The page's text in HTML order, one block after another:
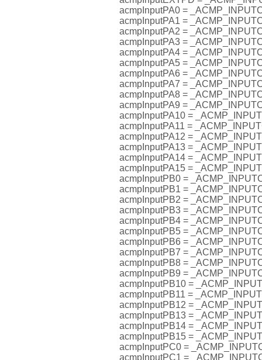
acmpInputPA0 =
acmpInputPA1 =
acmpInputPA2 =
acmpInputPA3 =
acmpInputPA4 =
acmpInputPA5 =
acmpInputPA6 =
acmpInputPA7 =
acmpInputPA8 =
acmpInputPA9 =
acmpInputPA10 =
acmpInputPA11 =
acmpInputPA12 =
acmpInputPA13 =
acmpInputPA14 =
acmpInputPA15 =
acmpInputPB0 =
acmpInputPB1 =
acmpInputPB2 =
acmpInputPB3 =
acmpInputPB4 =
acmpInputPB5 =
acmpInputPB6 =
acmpInputPB7 =
acmpInputPB8 =
acmpInputPB9 =
acmpInputPB10 =
acmpInputPB11 =
acmpInputPB12 =
acmpInputPB13 =
acmpInputPB14 =
acmpInputPB15 =
acmpInputPC0 =
acmpInputPC1 =